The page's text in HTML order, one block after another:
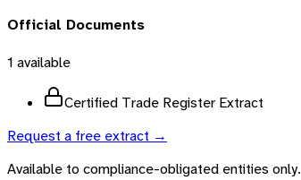
Official Documents
1 available
Certified Trade Register Extract
Request a free extract →
Available to compliance-obligated entities only.